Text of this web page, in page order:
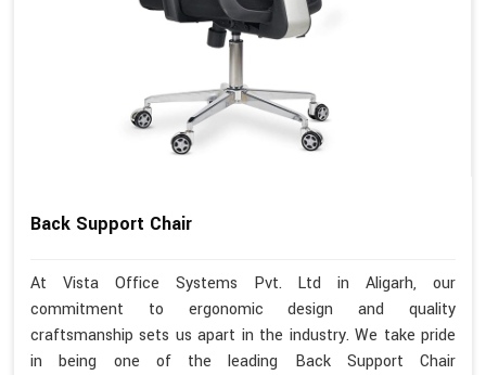
Back Support Chair
At Vista Office Systems Pvt. Ltd in Aligarh, our
commitment to ergonomic design and quality
craftsmanship sets us apart in the industry. We take pride
in being one of the leading Back Support Chair